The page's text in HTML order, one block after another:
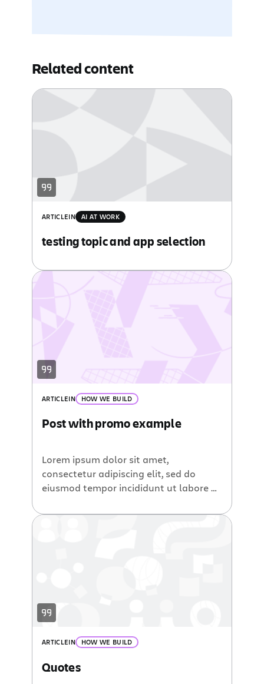
Related content
ARTICLEIN AI AT WORK
testing topic and app selection
ARTICLEIN HOW WE BUILD
Post with promo example
Lorem ipsum dolor sit amet,
consectetur adipiscing elit, sed do
eiusmod tempor incididunt ut labore et
veniam, quis nostrud exercitation
ARTICLEIN HOW WE BUILD
Quotes